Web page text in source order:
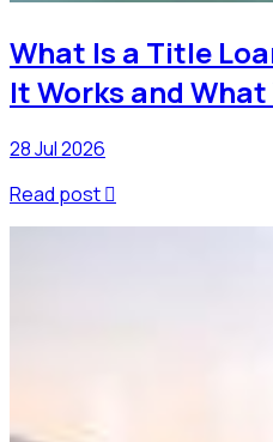
What Is a Title
It Works and What
28 Jul 2026
Read post